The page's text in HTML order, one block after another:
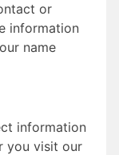
or
information
name
information
you visit our